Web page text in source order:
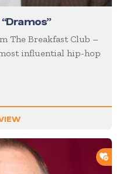
The Breakfast Club –
influential hip-hop